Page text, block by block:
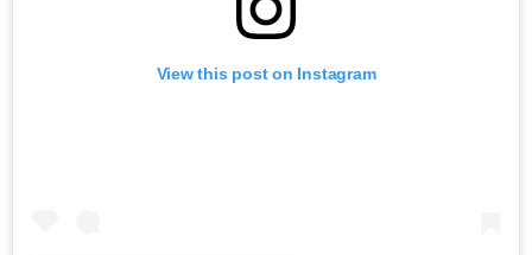
View this post on Instagram